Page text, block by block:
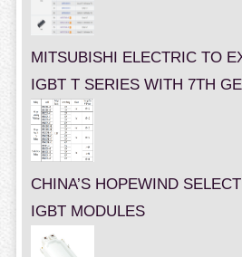
MITSUBISHI ELECTRIC TO
IGBT T SERIES WITH 7TH
CHINA’S HOPEWIND
IGBT MODULES